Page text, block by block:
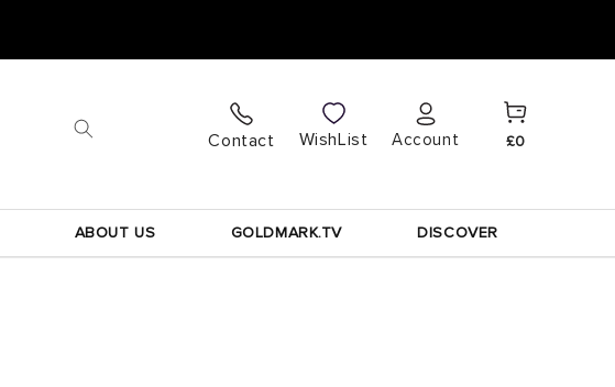
Contact WishList
Log
in
Account
Cart
£0
ABOUT US GOLDMARK.TV DISCOVER